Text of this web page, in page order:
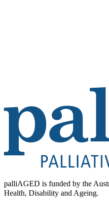
palliAGED is funded by the
Health, Disability and Ageing.